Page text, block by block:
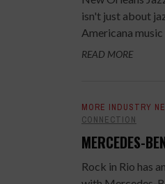
isn't just about
Americana music
READ MORE
MORE INDUSTRY
CONNECTION
MERCEDES-
Rock in Rio has